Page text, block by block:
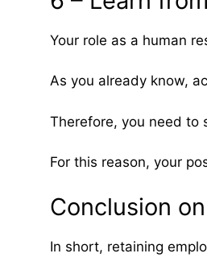
Your role as a human
As you already know,
Therefore, you need to
For this reason, your
Conclusion
In short, retaining